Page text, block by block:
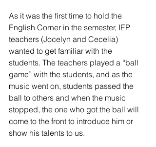
As it was the first time to hold the
English Corner in the semester, IEP
teachers (Jocelyn and Cecelia)
wanted to get familiar with the
students. The teachers played a “ball
game” with the students, and as the
music went on, students passed the
ball to others and when the music
stopped, the one who got the ball will
come to the front to introduce him or
show his talents to us.